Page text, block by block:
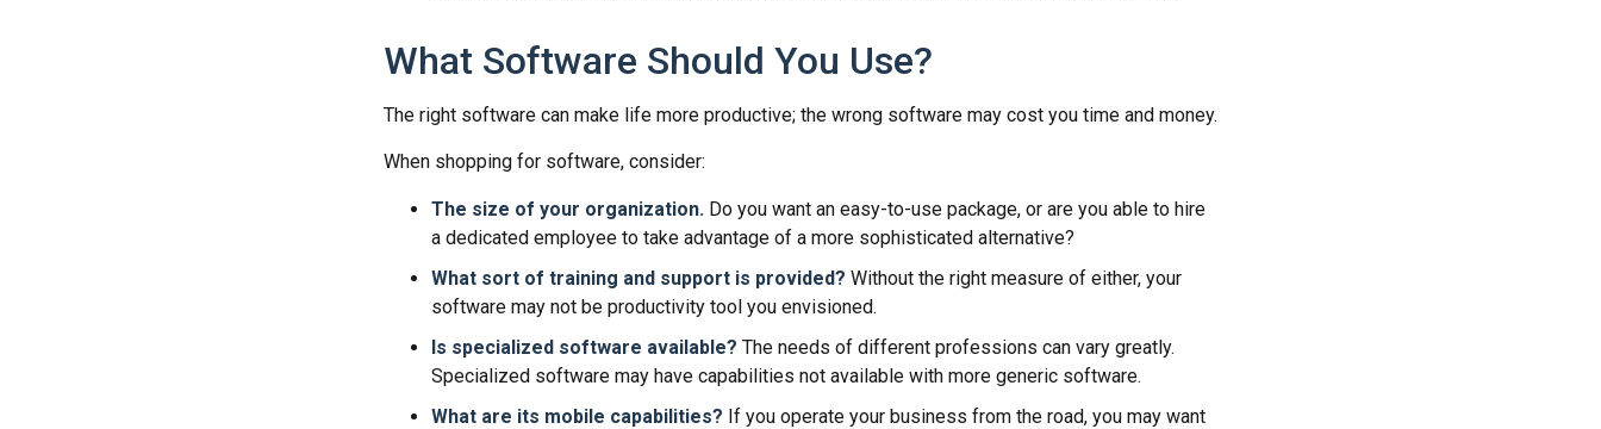
What Software Should You Use?
The right software can make life more productive; the wrong software may cost you time and money.
When shopping for software, consider:
The size of your organization. Do you want an easy-to-use package, or are you able to hire
a dedicated employee to take advantage of a more sophisticated alternative?
What sort of training and support is provided? Without the right measure of either, your
software may not be productivity tool you envisioned.
Is specialized software available? The needs of different professions can vary greatly.
Specialized software may have capabilities not available with more generic software.
What are its mobile capabilities? If you operate your business from the road, you may want